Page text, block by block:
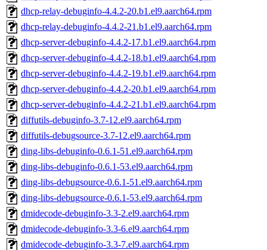
dhcp-relay-debuginfo-4.4.2-20.b1.el9.aarch64.rpm
dhcp-relay-debuginfo-4.4.2-21.b1.el9.aarch64.rpm
dhcp-server-debuginfo-4.4.2-17.b1.el9.aarch64.rpm
dhcp-server-debuginfo-4.4.2-18.b1.el9.aarch64.rpm
dhcp-server-debuginfo-4.4.2-19.b1.el9.aarch64.rpm
dhcp-server-debuginfo-4.4.2-20.b1.el9.aarch64.rpm
dhcp-server-debuginfo-4.4.2-21.b1.el9.aarch64.rpm
diffutils-debuginfo-3.7-12.el9.aarch64.rpm
diffutils-debugsource-3.7-12.el9.aarch64.rpm
ding-libs-debuginfo-0.6.1-51.el9.aarch64.rpm
ding-libs-debuginfo-0.6.1-53.el9.aarch64.rpm
ding-libs-debugsource-0.6.1-51.el9.aarch64.rpm
ding-libs-debugsource-0.6.1-53.el9.aarch64.rpm
dmidecode-debuginfo-3.3-2.el9.aarch64.rpm
dmidecode-debuginfo-3.3-6.el9.aarch64.rpm
dmidecode-debuginfo-3.3-7.el9.aarch64.rpm